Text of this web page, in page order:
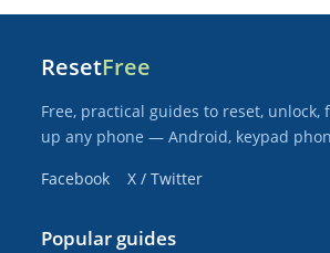
ResetFree
Free, practical guides to reset, unlock,
up any phone — Android, keypad
Facebook
X / Twitter
Popular guides